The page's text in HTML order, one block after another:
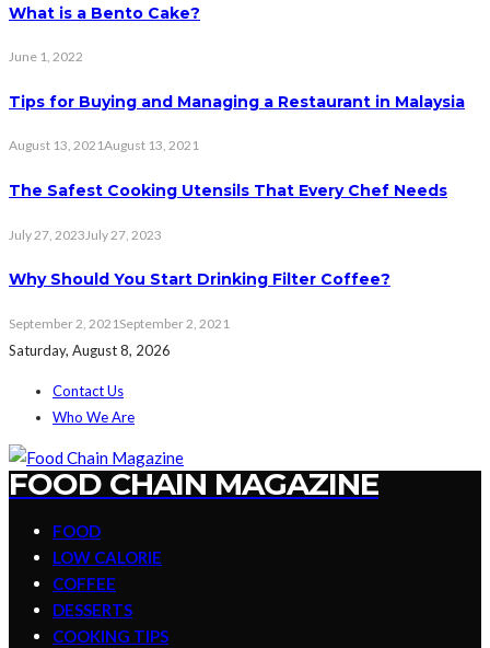
What is a Bento Cake?
June 1, 2022
Tips for Buying and Managing a Restaurant in Malaysia
August 13, 2021August 13, 2021
The Safest Cooking Utensils That Every Chef Needs
July 27, 2023 July 27, 2023
Why Should You Start Drinking Filter Coffee?
September 2, 2021 September 2, 2021
Saturday, August 8, 2026
Contact Us
Who We Are
FOOD CHAIN MAGAZINE
FOOD
LOW CALORIE
COFFEE
DESSERTS
COOKING TIPS